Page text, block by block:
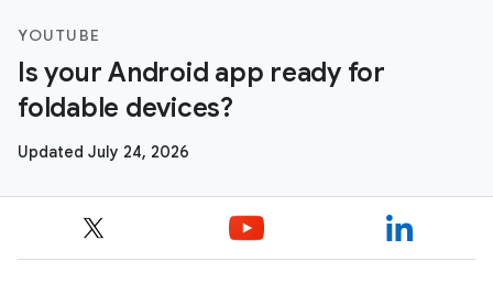
YOUTUBE
Is your Android app ready for
foldable devices?
Updated July 24, 2026